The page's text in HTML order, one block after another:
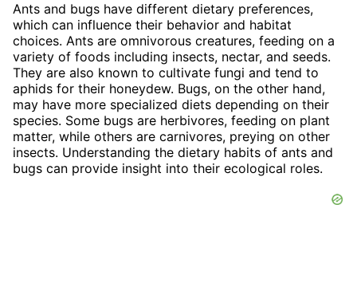
Ants and bugs have different dietary preferences,
which can influence their behavior and habitat
choices. Ants are omnivorous creatures, feeding on a
variety of foods including insects, nectar, and seeds.
They are also known to cultivate fungi and tend to
aphids for their honeydew. Bugs, on the other hand,
may have more specialized diets depending on their
species. Some bugs are herbivores, feeding on plant
matter, while others are carnivores, preying on other
insects. Understanding the dietary habits of ants and
bugs can provide insight into their ecological roles.